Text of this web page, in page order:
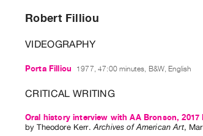
Robert Filliou
VIDEOGRAPHY
Porta Filliou 1977, 47:00 minutes, B&W, English
CRITICAL WRITING
Oral history interview with AA Bronson, 2017
byTheodore Kerr.Archives of American Art,